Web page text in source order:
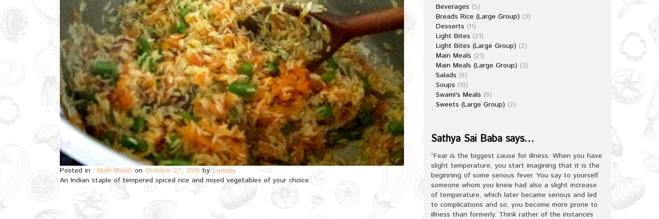
Posted in : Main Meals on October 27, 2016 by : admin
An Indian staple of tempered spiced rice and mixed vegetables of your choice.
Beverages (5)
Breads Rice (Large Group) (3)
Desserts (11)
Light Bites (21)
Light Bites (Large Group) (2)
Main Meals (21)
Main Meals (Large Group) (3)
Salads (6)
Soups (10)
Swami's Meals (8)
Sweets (Large Group) (2)
Sathya Sai Baba says…
“Fear is the biggest cause for illness. When you have
slight temperature, you start imagining that it is the
beginning of some serious fever. You say to yourself
someone whom you knew had also a slight increase
of temperature, which later became serious and led
to complications and so, you become more prone to
illness than formerly. Think rather of the instances